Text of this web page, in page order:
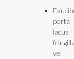
porta
lacus
fringilla
vel